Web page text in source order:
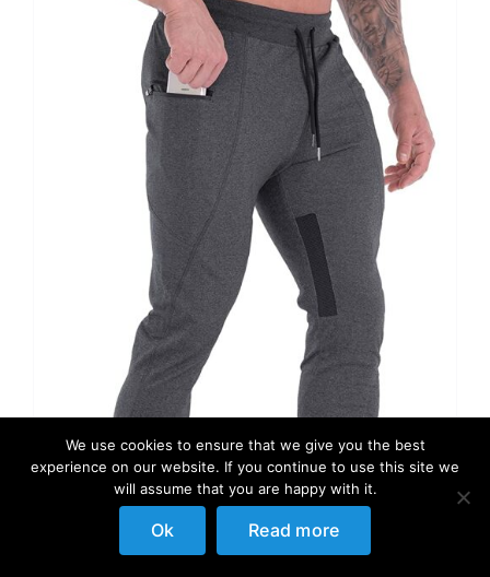
We use cookies to ensure that we give you the best
experience on our website. If you continue to use this site we
will assume that you are happy with it.
Ok Read more